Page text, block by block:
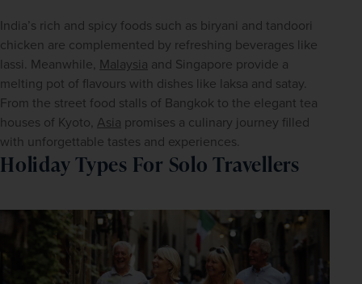
India’s rich and spicy foods such as biryani and tandoori
chicken are complemented by refreshing beverages like
lassi. Meanwhile, Malaysia and Singapore provide a
melting pot of flavours with dishes like laksa and satay.
From the street food stalls of Bangkok to the elegant tea
houses of Kyoto, Asia promises a culinary journey filled
with unforgettable tastes and experiences.
Holiday Types For Solo Travellers